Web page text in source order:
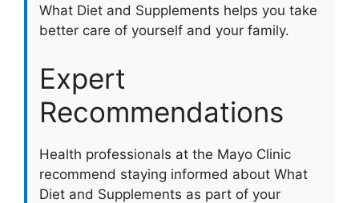
What Diet and Supplements helps you take
better care of yourself and your family.
Expert
Recommendations
Health professionals at the Mayo Clinic
recommend staying informed about What
Diet and Supplements as part of your